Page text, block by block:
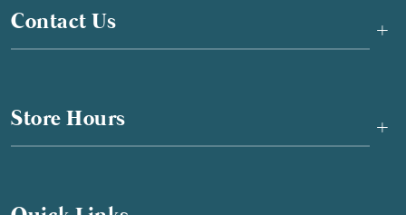
Contact Us +
Store Hours +